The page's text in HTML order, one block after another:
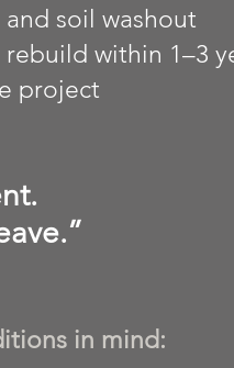
soil washout
within 1–3
project
in mind: